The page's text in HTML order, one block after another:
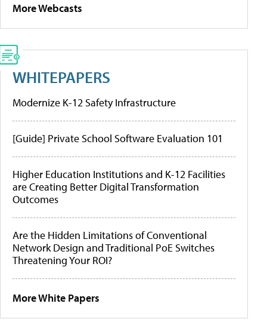
More Webcasts
WHITEPAPERS
Modernize K-12 Safety Infrastructure
[Guide] Private School Software Evaluation 101
Higher Education Institutions and K-12 Facilities
are Creating Better Digital Transformation
Outcomes
Are the Hidden Limitations of Conventional
Network Design and Traditional PoE Switches
Threatening Your ROI?
More White Papers